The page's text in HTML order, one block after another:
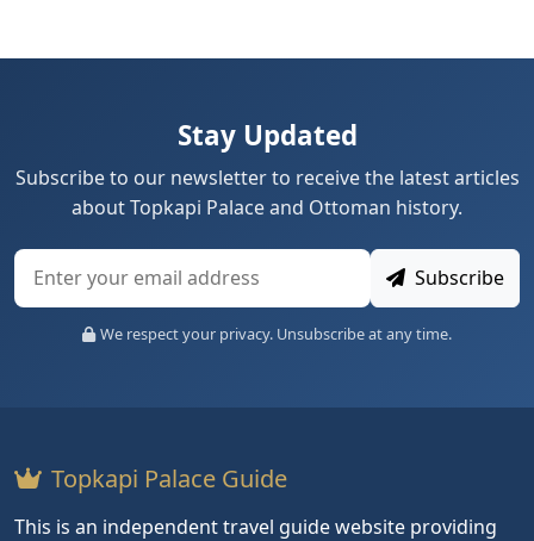
Stay Updated
Subscribe to our newsletter to receive the latest articles
about Topkapi Palace and Ottoman history.
Subscribe
We respect your privacy. Unsubscribe at any time.
Topkapi Palace Guide
This is an independent travel guide website providing